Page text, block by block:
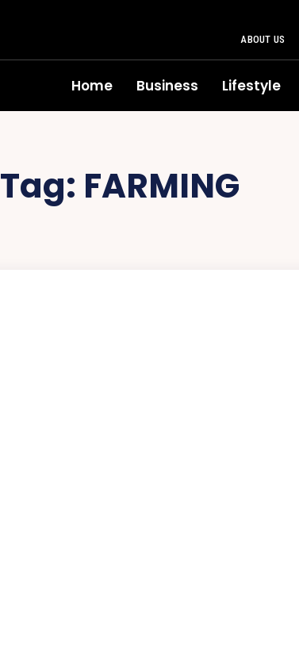
ABOUT US
Home Business Lifestyle
Tag: FARMING